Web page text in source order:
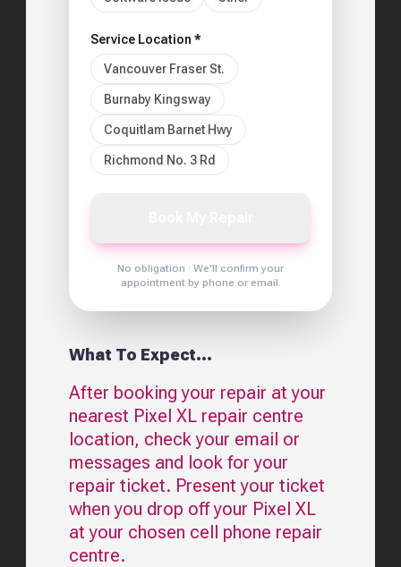
Service Location *
Vancouver Fraser St.
Burnaby Kingsway
Coquitlam Barnet Hwy
Richmond No. 3 Rd
No obligation · We'll confirm your
appointment by phone or email.
What To Expect...
After booking your repair at your
nearest Pixel XL repair centre
location, check your email or
messages and look for your
repair ticket. Present your ticket
when you drop off your Pixel XL
at your chosen cell phone repair
centre.